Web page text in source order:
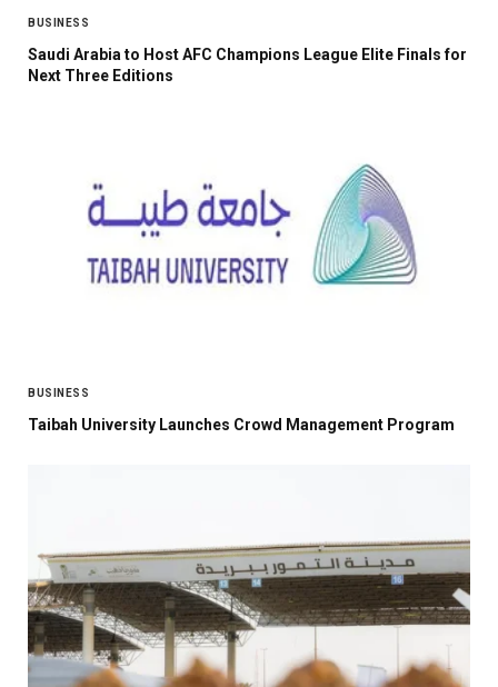
BUSINESS
Saudi Arabia to Host AFC Champions League Elite Finals for
Next Three Editions
BUSINESS
Taibah University Launches Crowd Management Program